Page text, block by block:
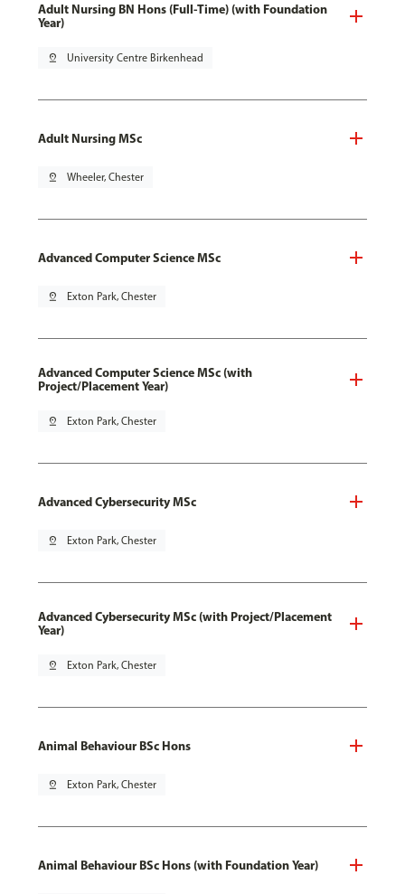
Adult Nursing BN Hons (Full-Time) (with Foundation
Year)
pin_drop University Centre Birkenhead
Adult Nursing MSc
pin_drop Wheeler, Chester
Advanced Computer Science MSc
pin_drop Exton Park, Chester
Advanced Computer Science MSc (with
Project/Placement Year)
pin_drop Exton Park, Chester
Advanced Cybersecurity MSc
pin_drop Exton Park, Chester
Advanced Cybersecurity MSc (with Project/Placement
Year)
pin_drop Exton Park, Chester
Animal Behaviour BSc Hons
pin_drop Exton Park, Chester
Animal Behaviour BSc Hons (with Foundation Year)